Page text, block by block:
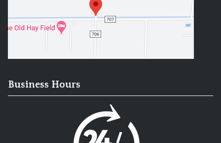
Business Hours